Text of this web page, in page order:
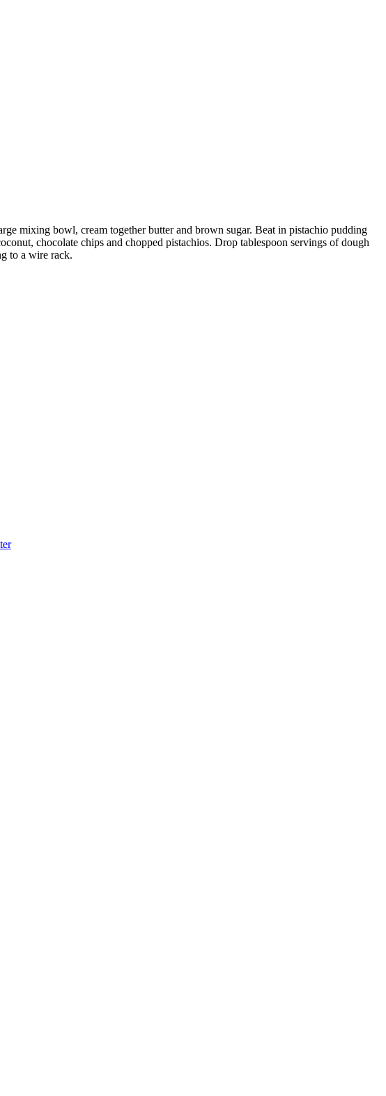
mixing bowl, cream together butter and brown sugar. Beat in pistachio pudding
chocolate chips and chopped pistachios. Drop tablespoon servings of dough
to a wire rack.